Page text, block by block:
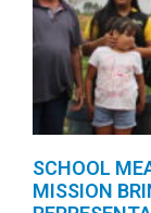
SCHOOL
MISSION